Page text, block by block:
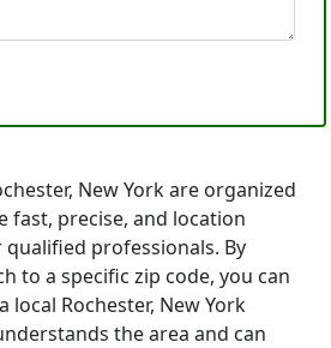
New York are organized
fast, precise, and location
professionals. By
to a specific zip code, you can
local Rochester, New York
the area and can